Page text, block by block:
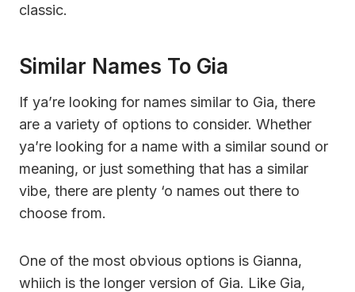
classic.
Similar Names To Gia
If ya’re looking for names similar to Gia, there
are a variety of options to consider. Whether
ya’re looking for a name with a similar sound or
meaning, or just something that has a similar
vibe, there are plenty ‘o names out there to
choose from.
One of the most obvious options is Gianna,
whiich is the longer version of Gia. Like Gia,